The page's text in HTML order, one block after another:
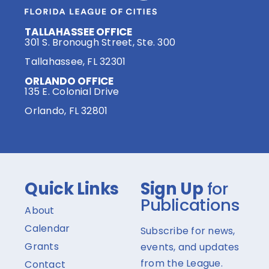
TALLAHASSEE OFFICE
301 S. Bronough Street, Ste. 300
Tallahassee, FL 32301
ORLANDO OFFICE
135 E. Colonial Drive
Orlando, FL 32801
Quick Links
About
Calendar
Grants
Contact
Sign Up for
Publications
Subscribe for news,
events, and updates
from the League.